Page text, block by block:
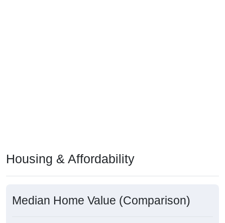
Housing & Affordability
Median Home Value (Comparison)